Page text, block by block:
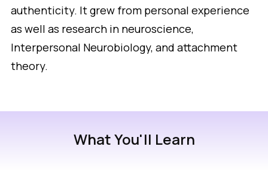
authenticity. It grew from personal experience
as well as research in neuroscience,
Interpersonal Neurobiology, and attachment
theory.
What You'll Learn